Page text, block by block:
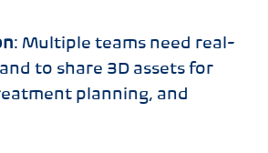
: Multiple teams need real-
to share 3D assets for
planning, and